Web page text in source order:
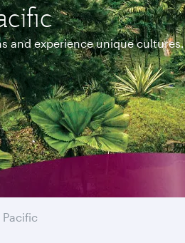
and experience unique cultures.